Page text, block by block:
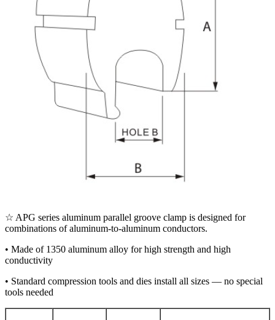
☆ APG series aluminum parallel groove clamp is designed for
combinations of aluminum-to-aluminum conductors.
• Made of 1350 aluminum alloy for high strength and high
conductivity
• Standard compression tools and dies install all sizes — no special
tools needed